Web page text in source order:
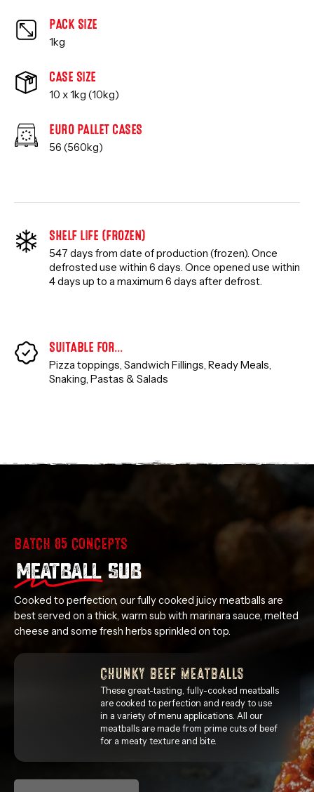
PACK SIZE
1kg
CASE SIZE
10 x 1kg (10kg)
EURO PALLET CASES
56 (560kg)
SHELF LIFE (FROZEN)
547 days from date of production (frozen). Once
defrosted use within 6 days. Once opened use within
4 days up to a maximum 6 days after defrost.
SUITABLE FOR…
Pizza toppings, Sandwich Fillings, Ready Meals,
Snaking, Pastas & Salads
BATCH 85 CONCEPTS
MEATBALL SUB
Cooked to perfection, our fully cooked juicy meatballs are
best served on a thick, warm sub with marinara sauce, melted
cheese and some fresh herbs sprinkled on top.
CHUNKY BEEF MEATBALLS
These great-tasting, fully-cooked meatballs
are cooked to perfection and ready to use
in a variety of menu applications. All our
meatballs are made from prime cuts of beef
for a meaty texture and bite.